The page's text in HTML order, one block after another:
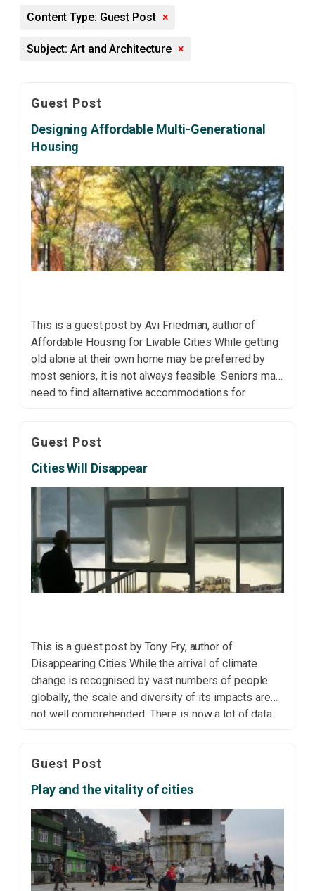
Content Type: Guest Post ×
Subject: Art and Architecture ×
Guest Post
Designing Affordable Multi-Generational
Housing
This is a guest post by Avi Friedman, author of
Affordable Housing for Livable Cities While getting
old alone at their own home may be preferred by
most seniors, it is not always feasible. Seniors may
need to find alternative accommodations for
Guest Post
Cities Will Disappear
This is a guest post by Tony Fry, author of
Disappearing Cities While the arrival of climate
change is recognised by vast numbers of people
globally, the scale and diversity of its impacts are
not well comprehended. There is now a lot of data,
Guest Post
Play and the vitality of cities